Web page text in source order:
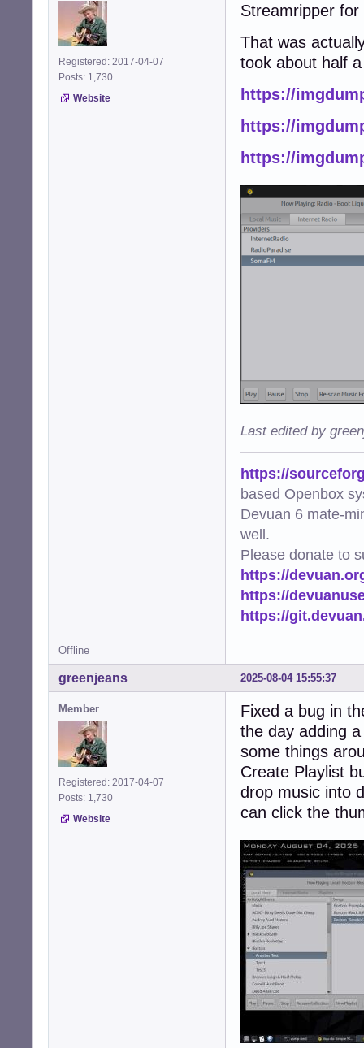
Registered: 2017-04-07
Posts: 1,730
Website
Streamripper
That was
took about half
https://
https://
https://
Last edited by
https://
based Openbox
Devuan 6 mate-
well.
Please donate to
https://
https://
https://
Offline
2025-08-04 15:55:37
greenjeans
Member
Registered: 2017-04-07
Posts: 1,730
Website
Fixed a bug in
the day adding
some things
Create Playlist
drop music into
can click the